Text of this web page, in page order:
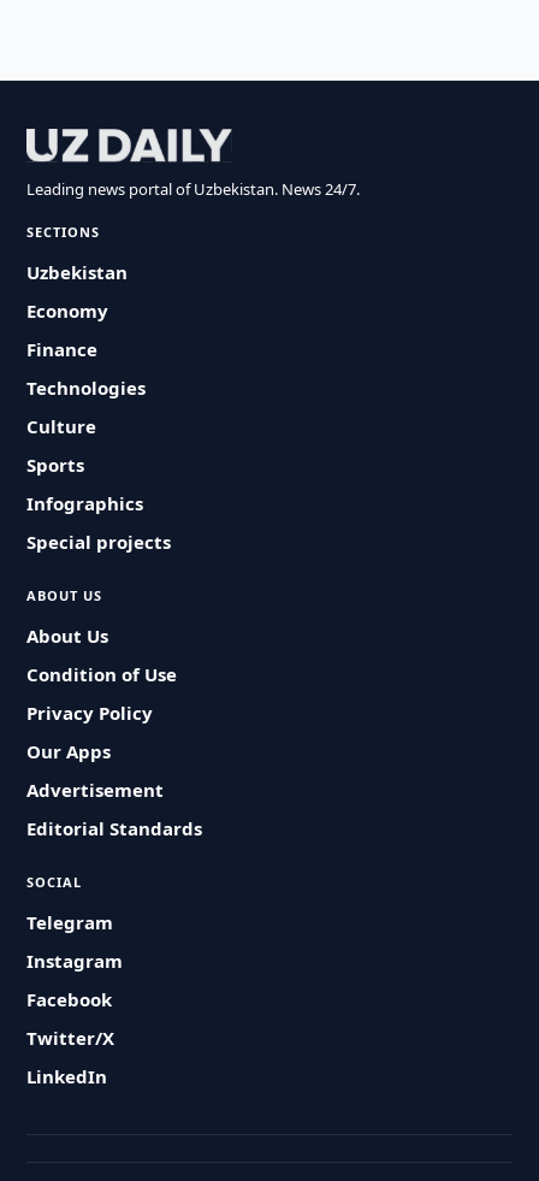
Leading news portal of Uzbekistan. News 24/7.
SECTIONS
Uzbekistan
Economy
Finance
Technologies
Culture
Sports
Infographics
Special projects
ABOUT US
About Us
Condition of Use
Privacy Policy
Our Apps
Advertisement
Editorial Standards
SOCIAL
Telegram
Instagram
Facebook
Twitter/X
LinkedIn